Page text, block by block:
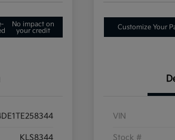
No impact on
your credit
KLS8344
Customize Your
VIN
Stock #